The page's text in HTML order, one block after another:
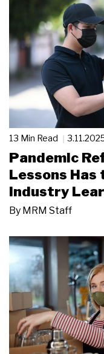
13 Min Read
Pandemic
Lessons
Industry
By MRM Staff